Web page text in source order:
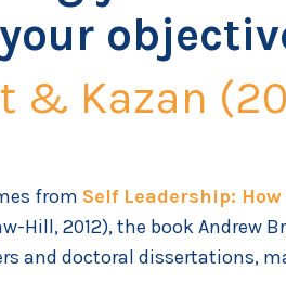
& Kazan
from Self Leadership:
Hill, 2012), the book Andrew
and doctoral dissertations,